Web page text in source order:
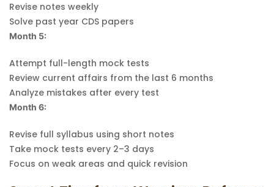
Revise notes weekly
Solve past year CDS papers
Month 5:
Attempt full-length mock tests
Review current affairs from the last 6 months
Analyze mistakes after every test
Month 6:
Revise full syllabus using short notes
Take mock tests every 2–3 days
Focus on weak areas and quick revision